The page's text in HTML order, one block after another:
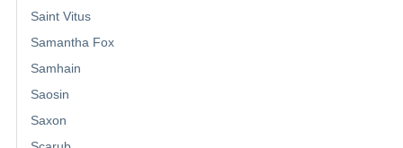
Saint Vitus
Samantha Fox
Samhain
Saosin
Saxon